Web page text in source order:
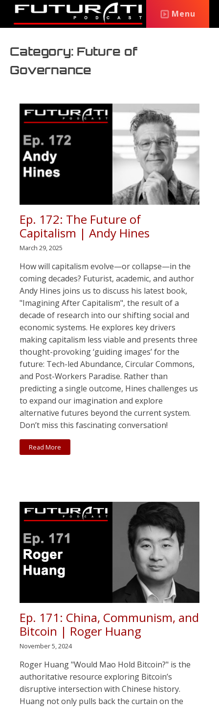
Menu
Category: Future of
Governance
Ep. 172: The Future of
Capitalism | Andy Hines
March 29, 2025
How will capitalism evolve—or collapse—in the
coming decades? Futurist, academic, and author
Andy Hines joins us to discuss his latest book,
"Imagining After Capitalism", the result of a
decade of research into our shifting social and
economic systems. He explores key drivers
making capitalism less viable and presents three
thought-provoking ‘guiding images’ for the
future: Tech-led Abundance, Circular Commons,
and Post-Workers Paradise. Rather than
predicting a single outcome, Hines challenges us
to expand our imagination and explore
alternative futures beyond the current system.
Don’t miss this fascinating conversation!
Read More
Ep. 171: China, Communism, and
Bitcoin | Roger Huang
November 5, 2024
Roger Huang "Would Mao Hold Bitcoin?" is the
authoritative resource exploring Bitcoin’s
disruptive intersection with Chinese history.
Huang not only pulls back the curtain on the